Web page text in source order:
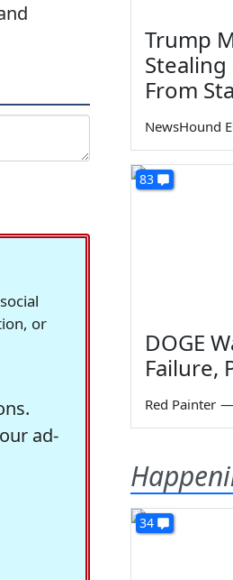
or
ad-
Trump
From
NewsHound
83
DOGE
Failure,
Red Painter —
34